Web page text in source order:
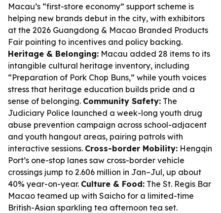
Macau’s “first-store economy” support scheme is
helping new brands debut in the city, with exhibitors
at the 2026 Guangdong & Macao Branded Products
Fair pointing to incentives and policy backing.
Heritage & Belonging: Macau added 28 items to its
intangible cultural heritage inventory, including
“Preparation of Pork Chop Buns,” while youth voices
stress that heritage education builds pride and a
sense of belonging. Community Safety: The
Judiciary Police launched a week-long youth drug
abuse prevention campaign across school-adjacent
and youth hangout areas, pairing patrols with
interactive sessions. Cross-border Mobility: Hengqin
Port’s one-stop lanes saw cross-border vehicle
crossings jump to 2.606 million in Jan–Jul, up about
40% year-on-year. Culture & Food: The St. Regis Bar
Macao teamed up with Saicho for a limited-time
British-Asian sparkling tea afternoon tea set.